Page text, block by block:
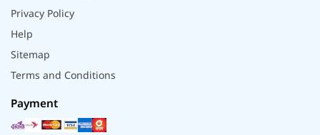
Privacy Policy
Help
Sitemap
Terms and Conditions
Payment